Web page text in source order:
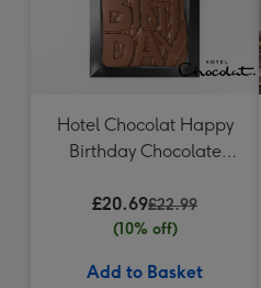
Hotel Chocolat Happy
Birthday Chocolate
£20.69£22.99
(10% off)
Add to Basket